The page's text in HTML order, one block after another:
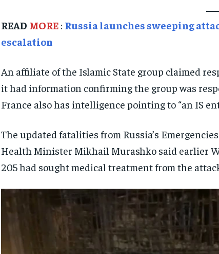
READ MORE: Russia launches sweeping
escalation
An affiliate of the Islamic State group claimed
it had information confirming the group was
France also has intelligence pointing to “an IS
The updated fatalities from Russia’s
Health Minister Mikhail Murashko said earlier
205 had sought medical treatment from the